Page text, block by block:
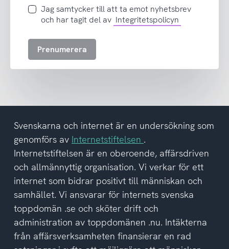
Jag
samtycker
att
del
av
integritetspolicyn
Jag samtycker till att ta emot nyhetsbrev
och har tagit del av Integritetspolicyn
Prenumerera
Svenskarna och internet är en undersökning som
genomförs av Internetstiftelsen .
Internetstiftelsen är en oberoende, affärsdriven
och allmännyttig organisation. Vi verkar för ett
internet som bidrar positivt till människan och
samhället. Vi ansvarar för internets svenska
toppdomän .se och sköter drift och
administration av toppdomänen .nu. Intäkterna
från affärsverksamheten finansierar en rad